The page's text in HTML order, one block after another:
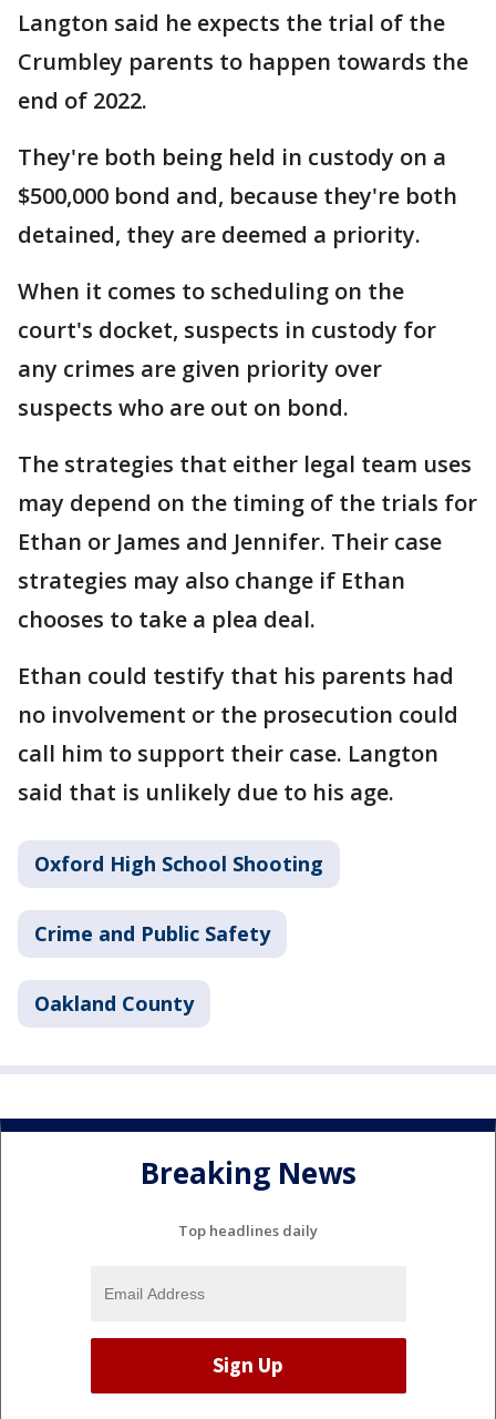
Langton said he expects the trial of the
Crumbley parents to happen towards the
end of 2022.
They're both being held in custody on a
$500,000 bond and, because they're both
detained, they are deemed a priority.
When it comes to scheduling on the
court's docket, suspects in custody for
any crimes are given priority over
suspects who are out on bond.
The strategies that either legal team uses
may depend on the timing of the trials for
Ethan or James and Jennifer. Their case
strategies may also change if Ethan
chooses to take a plea deal.
Ethan could testify that his parents had
no involvement or the prosecution could
call him to support their case. Langton
said that is unlikely due to his age.
Oxford High School Shooting
Crime and Public Safety
Oakland County
Breaking News
Top headlines daily